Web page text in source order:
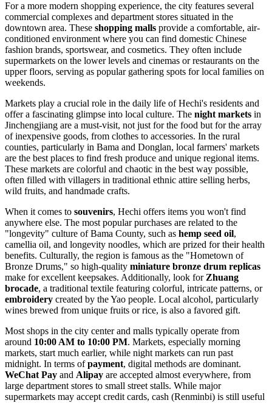
For a more modern shopping experience, the city features several
commercial complexes and department stores situated in the
downtown area. These shopping malls provide a comfortable, air-
conditioned environment where you can find domestic Chinese
fashion brands, sportswear, and cosmetics. They often include
supermarkets on the lower levels and cinemas or restaurants on the
upper floors, serving as popular gathering spots for local families on
weekends.
Markets play a crucial role in the daily life of Hechi's residents and
offer a fascinating glimpse into local culture. The night markets in
Jinchengjiang are a must-visit, not just for the food but for the array
of inexpensive goods, from clothes to accessories. In the rural
counties, particularly in Bama and Donglan, local farmers' markets
are the best places to find fresh produce and unique regional items.
These markets are colorful and chaotic in the best way possible,
often filled with villagers in traditional ethnic attire selling herbs,
wild fruits, and handmade crafts.
When it comes to souvenirs, Hechi offers items you won't find
anywhere else. The most popular purchases are related to the
"longevity" culture of Bama County, such as hemp seed oil,
camellia oil, and longevity noodles, which are prized for their health
benefits. Culturally, the region is famous as the "Hometown of
Bronze Drums," so high-quality miniature bronze drum replicas
make for excellent keepsakes. Additionally, look for Zhuang
brocade, a traditional textile featuring colorful, intricate patterns, or
embroidery created by the Yao people. Local alcohol, particularly
wines brewed from unique fruits or rice, is also a favored gift.
Most shops in the city center and malls typically operate from
around 10:00 AM to 10:00 PM. Markets, especially morning
markets, start much earlier, while night markets can run past
midnight. In terms ofpayment, digital methods are dominant.
WeChat Pay and Alipay are accepted almost everywhere, from
large department stores to small street stalls. While major
supermarkets may accept credit cards, cash (Renminbi) is still useful